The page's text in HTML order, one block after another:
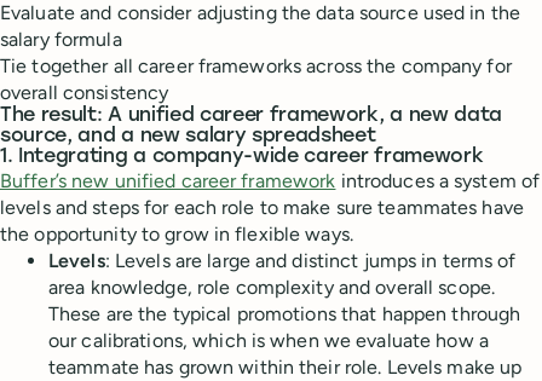
Evaluate and consider adjusting the data source used in the
salary formula
Tie together all career frameworks across the company for
overall consistency
The result: A unified career framework, a new data
source, and a new salary spreadsheet
1. Integrating a company-wide career framework
Buffer’s new unified career framework introduces a system of
levels and steps for each role to make sure teammates have
the opportunity to grow in flexible ways.
Levels: Levels are large and distinct jumps in terms of
area knowledge, role complexity and overall scope.
These are the typical promotions that happen through
our calibrations, which is when we evaluate how a
teammate has grown within their role. Levels make up